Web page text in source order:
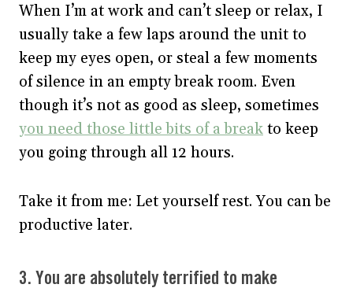
When I’m at work and can’t sleep or relax, I
usually take a few laps around the unit to
keep my eyes open, or steal a few moments
of silence in an empty break room. Even
though it’s not as good as sleep, sometimes
you need those little bits of a break to keep
you going through all 12 hours.
Take it from me: Let yourself rest. You can be
productive later.
3. You are absolutely terrified to make